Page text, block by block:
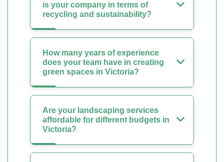
is your company in terms of
recycling and sustainability?
How many years of experience
does your team have in creating
green spaces in Victoria?
Are your landscaping services
affordable for different budgets in
Victoria?